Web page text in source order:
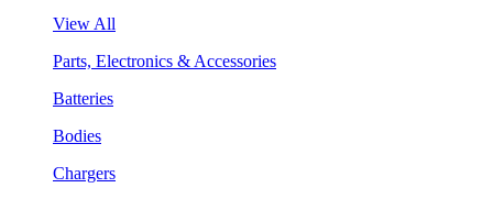
View All
Parts, Electronics & Accessories
Batteries
Bodies
Chargers